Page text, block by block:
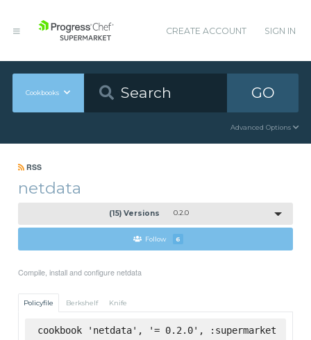
CREATE ACCOUNT SIGN IN
Cookbooks GO
Advanced Options
RSS
netdata
(15) Versions 0.2.0
Follow 6
Compile, install and configure netdata
Policyfile Berkshelf Knife
cookbook 'netdata', '= 0.2.0', :supermarket